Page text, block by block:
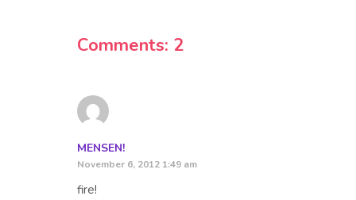
Comments: 2
MENSEN!
November 6, 2012 1:49 am
fire!